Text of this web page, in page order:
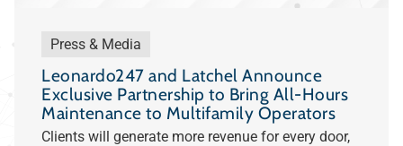
Press & Media
Leonardo247 and Latchel Announce
Exclusive Partnership to Bring All-Hours
Maintenance to Multifamily Operators
Clients will generate more revenue for every door,